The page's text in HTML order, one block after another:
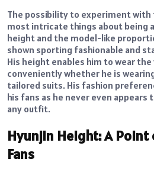
The possibility to experiment with
most intricate things about being
height and the model-like
shown sporting fashionable and
His height enables him to wear
conveniently whether he is
tailored suits. His fashion
his fans as he never even
any outfit.
Hyunjin Height: A
Fans